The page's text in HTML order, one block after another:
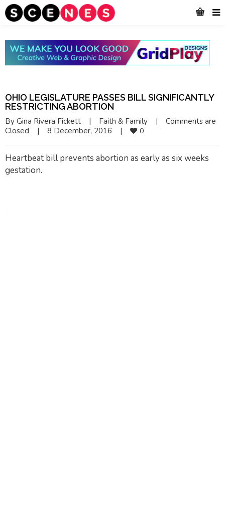
OHIO LEGISLATURE PASSES BILL SIGNIFICANTLY
RESTRICTING ABORTION
By Gina Rivera Fickett | Faith & Family |
Comments are
Closed
| 8 December, 2016 | 0
Heartbeat bill prevents abortion as early as six weeks
gestation.